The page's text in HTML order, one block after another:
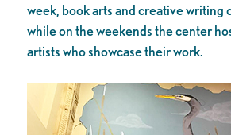
week, book arts and creative writing
while on the weekends the center
artists who showcase their work.